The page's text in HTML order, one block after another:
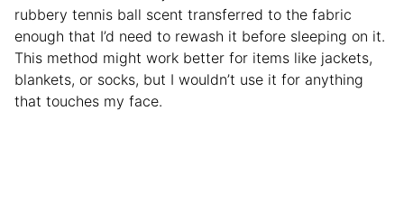
rubbery tennis ball scent transferred to the fabric
enough that I’d need to rewash it before sleeping on it.
This method might work better for items like jackets,
blankets, or socks, but I wouldn’t use it for anything
that touches my face.